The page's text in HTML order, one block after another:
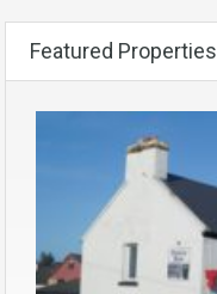
Featured Properties